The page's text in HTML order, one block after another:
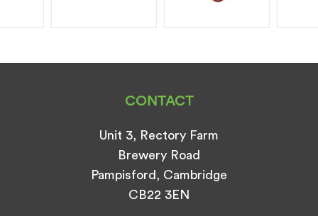
CONTACT
Unit 3, Rectory Farm
Brewery Road
Pampisford, Cambridge
CB22 3EN